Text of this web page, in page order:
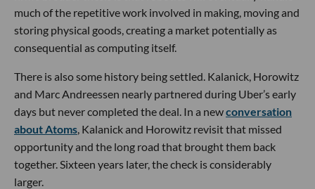
much of the repetitive work involved in making, moving and
storing physical goods, creating a market potentially as
consequential as computing itself.
There is also some history being settled. Kalanick, Horowitz
and Marc Andreessen nearly partnered during Uber’s early
days but never completed the deal. In a newconversation
about Atoms , Kalanick and Horowitz revisit that missed
opportunity and the long road that brought them back
together. Sixteen years later, the check is considerably
larger.